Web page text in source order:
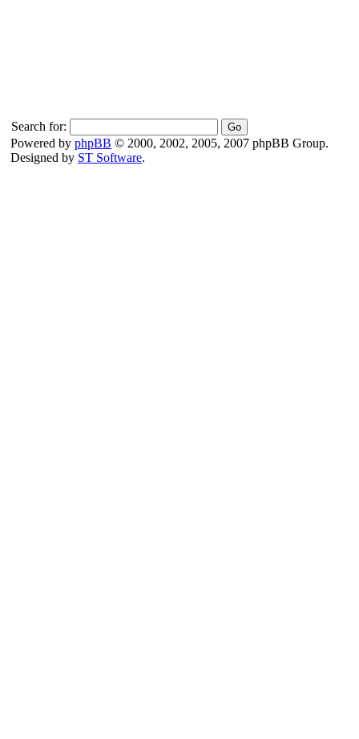
Search for:
Powered by phpBB © 2000, 2002, 2005, 2007 phpBB Group.
Designed by ST Software.